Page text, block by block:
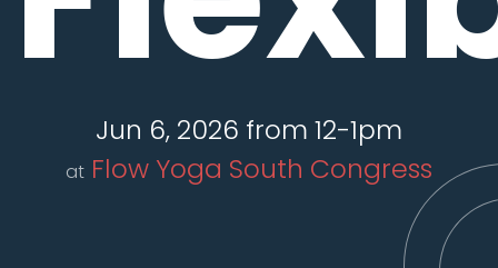
Jun 6, 2026 from 12-1pm
at Flow Yoga South Congress